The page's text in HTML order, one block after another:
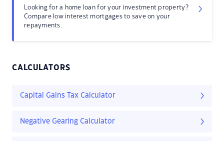
Looking for a home loan for your investment property?
Compare low interest mortgages to save on your
repayments.
CALCULATORS
Capital Gains Tax Calculator
Negative Gearing Calculator